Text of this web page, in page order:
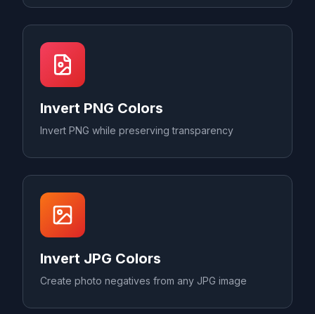
Invert PNG Colors
Invert PNG while preserving transparency
Invert JPG Colors
Create photo negatives from any JPG image